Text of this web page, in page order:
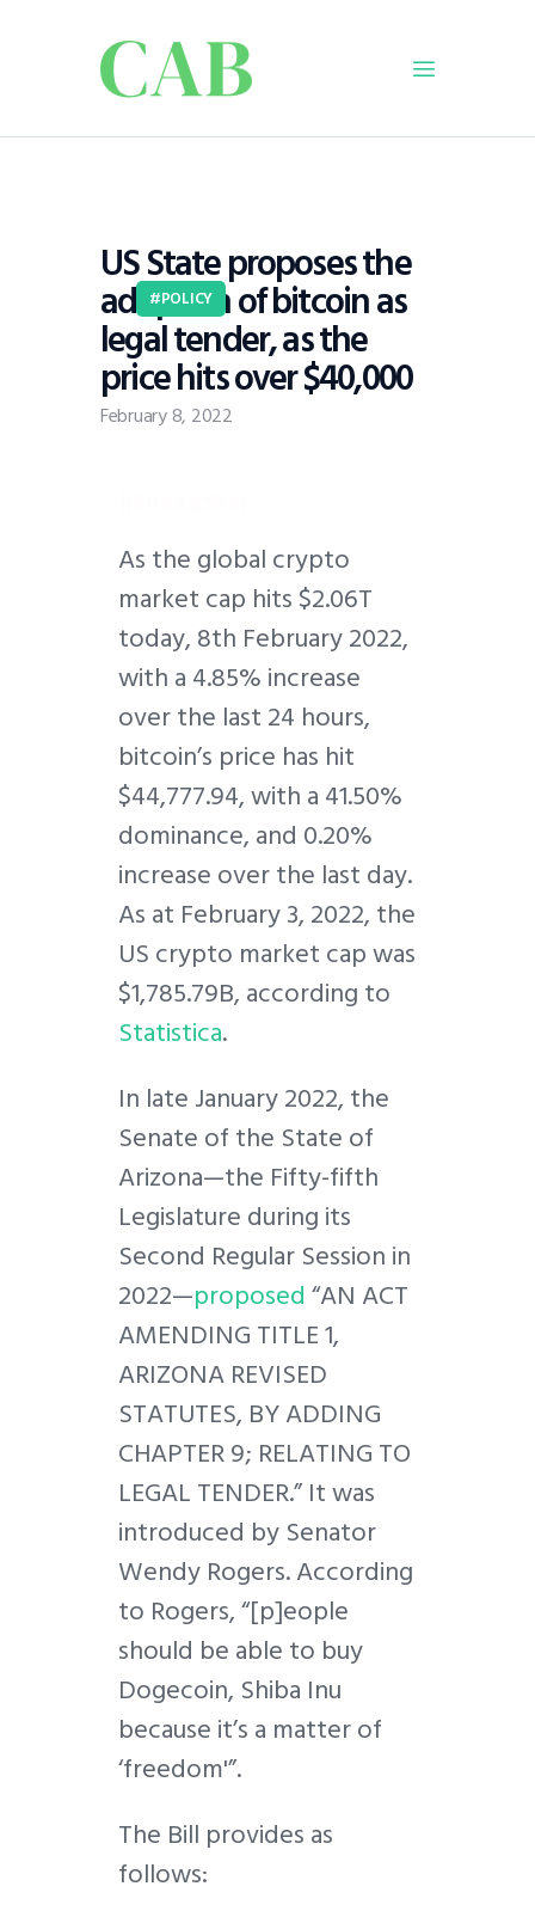
Business
Infrastructure
Education
Dispatch
Viewpoint
POLICY
US State proposes the
adoption of bitcoin as
legal tender, as the
price hits over $40,000
February 8, 2022
As the global crypto
market cap hits $2.06T
today, 8th February 2022,
with a 4.85% increase
over the last 24 hours,
bitcoin’s price has hit
$44,777.94, with a 41.50%
dominance, and 0.20%
increase over the last day.
As at February 3, 2022, the
US crypto market cap was
$1,785.79B, according to
Statistica.
In late January 2022, the
Senate of the State of
Arizona—the Fifty-fifth
Legislature during its
Second Regular Session in
2022—proposed“AN ACT
AMENDING TITLE 1,
ARIZONA REVISED
STATUTES, BY ADDING
CHAPTER 9; RELATING TO
LEGAL TENDER.” It was
introduced by Senator
Wendy Rogers. According
to Rogers, “[p]eople
should be able to buy
Dogecoin, Shiba Inu
because it’s a matter of
‘freedom'”.
The Bill provides as
follows: